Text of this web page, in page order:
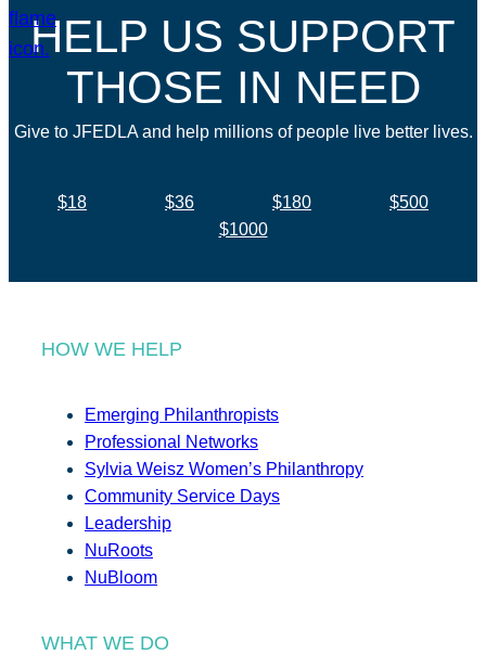
HELP US SUPPORT
THOSE IN NEED
Give to JFEDLA and help millions of people live better lives.
$18 $36 $180
$500
$1000
HOW WE HELP
Emerging Philanthropists
Professional Networks
Sylvia Weisz Women’s Philanthropy
Community Service Days
Leadership
NuRoots
NuBloom
WHAT WE DO